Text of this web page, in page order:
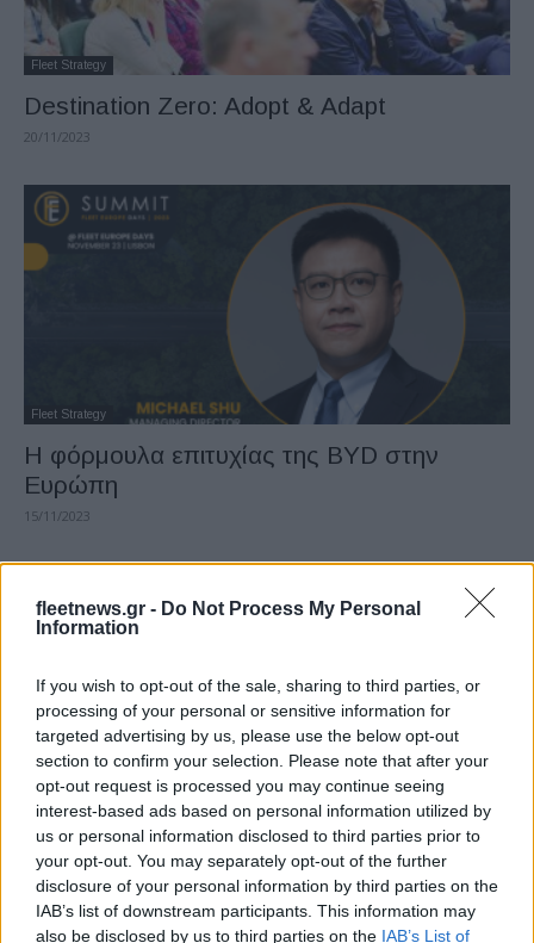
fleetnews.gr - Do Not Process My Personal
Information
If you wish to opt-out of the sale, sharing to third parties, or
processing of your personal or sensitive information for
targeted advertising by us, please use the below opt-out
section to confirm your selection. Please note that after your
opt-out request is processed you may continue seeing
interest-based ads based on personal information utilized by
us or personal information disclosed to third parties prior to
your opt-out. You may separately opt-out of the further
disclosure of your personal information by third parties on the
IAB’s list of downstream participants. This information may
also be disclosed by us to third parties on the IAB’s List of
Fleet Strategy
Destination Zero: Adopt & Adapt
20/11/2023
Fleet Strategy
Η φόρμουλα επιτυχίας της BYD στην
Ευρώπη
15/11/2023
Fleet Services
Η autobiz επεκτείνεται σε 12 ευρωπαϊκές
χώρες
02/10/2023